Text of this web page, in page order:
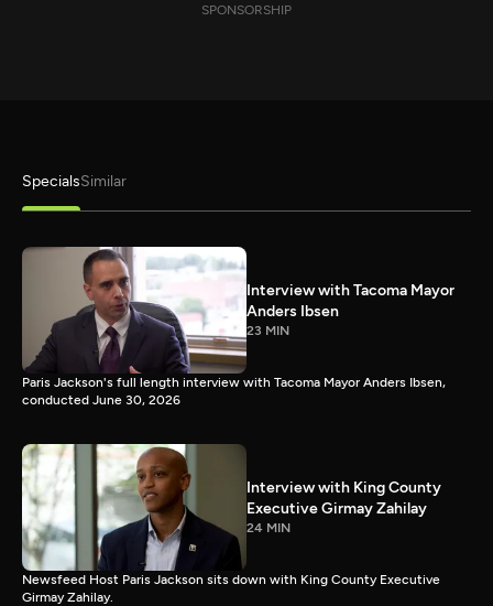
SPONSORSHIP
SpecialsSimilar
Interview with Tacoma Mayor
Anders Ibsen
23 MIN
Paris Jackson's full length interview with Tacoma Mayor Anders Ibsen,
conducted June 30, 2026
Interview with King County
Executive Girmay Zahilay
24 MIN
Newsfeed Host Paris Jackson sits down with King County Executive
Girmay Zahilay.